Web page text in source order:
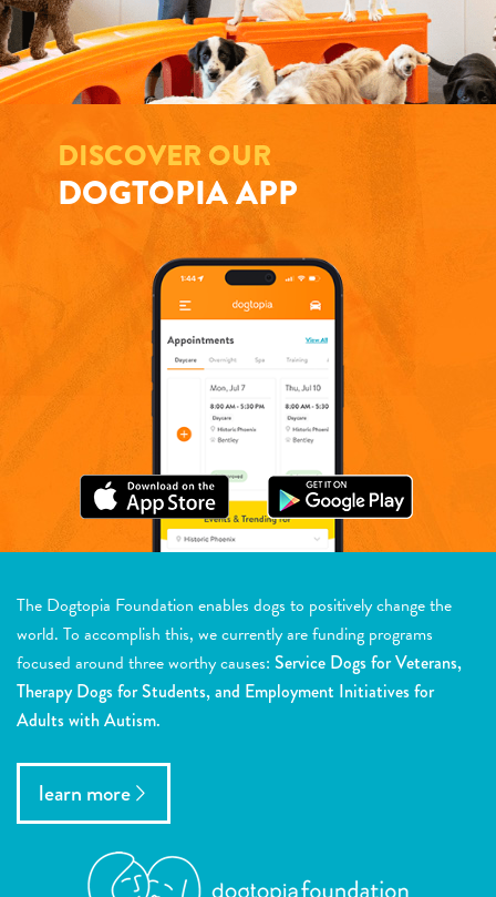
DISCOVER OUR
DOGTOPIA APP
The Dogtopia Foundation enables dogs to positively change the
world. To accomplish this, we currently are funding programs
focused around three worthy causes: Service Dogs for Veterans,
Therapy Dogs for Students, and Employment Initiatives for
Adults with Autism.
learn more